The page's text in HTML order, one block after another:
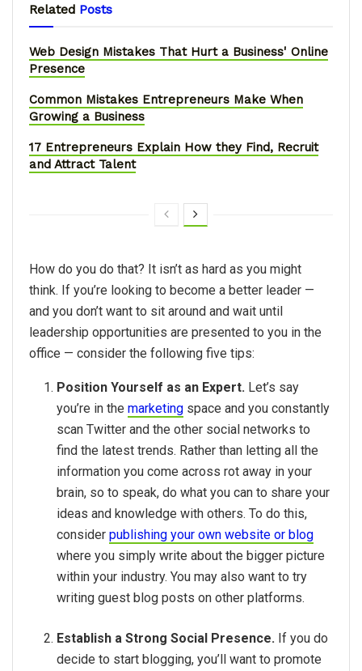
Related Posts
Web Design Mistakes That Hurt a Business' Online
Presence
Common Mistakes Entrepreneurs Make When
Growing a Business
17 Entrepreneurs Explain How they Find, Recruit
and Attract Talent
How do you do that? It isn’t as hard as you might
think. If you’re looking to become a better leader —
and you don’t want to sit around and wait until
leadership opportunities are presented to you in the
office — consider the following five tips:
Position Yourself as an Expert. Let’s say
you’re in themarketing space and you constantly
scan Twitter and the other social networks to
find the latest trends. Rather than letting all the
information you come across rot away in your
brain, so to speak, do what you can to share your
ideas and knowledge with others. To do this,
considerpublishing your own website or blog
where you simply write about the bigger picture
within your industry. You may also want to try
writing guest blog posts on other platforms.
Establish a Strong Social Presence. If you do
decide to start blogging, you’ll want to promote